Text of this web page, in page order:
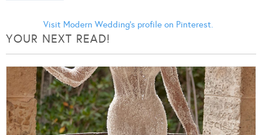
Visit Modern Wedding's profile on Pinterest.
YOUR NEXT READ!